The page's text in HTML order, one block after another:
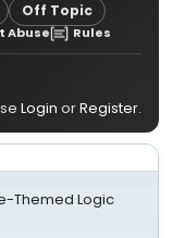
Off Topic
Abuse Rules
Login orRegister.
Themed Logic